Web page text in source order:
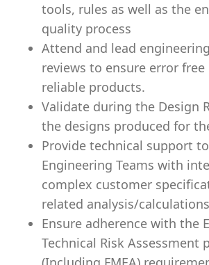
tools, rules as well as the
quality process
Attend and lead
reviews to ensure error free
reliable products.
Validate during the Design
the designs produced for
Provide technical support
Engineering Teams with
complex customer
related analysis/
Ensure adherence with the
Technical Risk Assessment